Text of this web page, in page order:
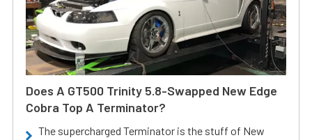
Does A GT500 Trinity 5.8-Swapped New Edge
Cobra Top A Terminator?
The supercharged Terminator is the stuff of New